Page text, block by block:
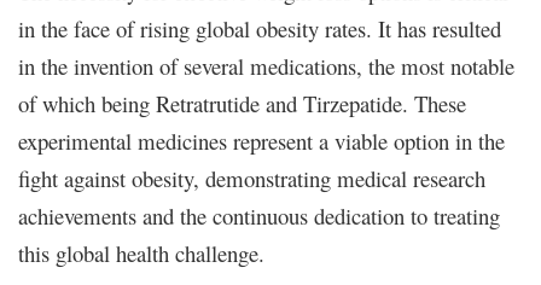
in the face of rising global obesity rates. It has resulted
in the invention of several medications, the most notable
of which being Retratrutide and Tirzepatide. These
experimental medicines represent a viable option in the
fight against obesity, demonstrating medical research
achievements and the continuous dedication to treating
this global health challenge.